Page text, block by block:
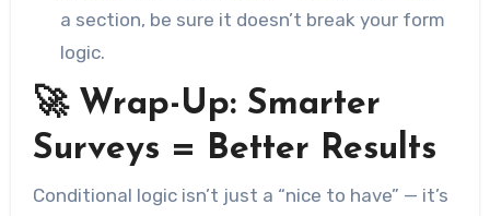
a section, be sure it doesn’t break your form
logic.
🚀 Wrap-Up: Smarter
Surveys = Better Results
Conditional logic isn’t just a “nice to have” — it’s